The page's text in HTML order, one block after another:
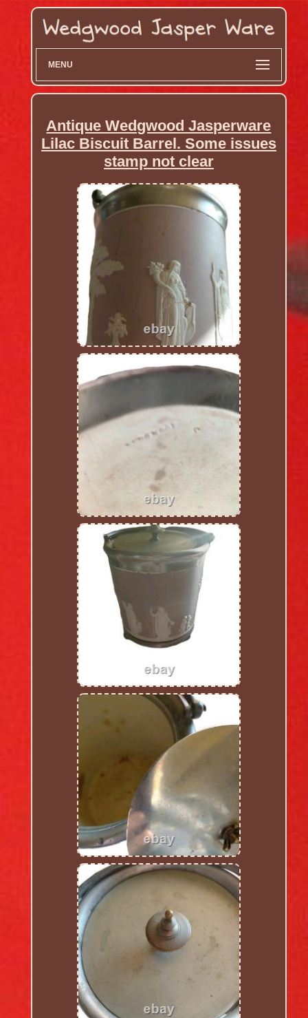
MENU
Antique Wedgwood Jasperware
Lilac Biscuit Barrel. Some issues
stamp not clear